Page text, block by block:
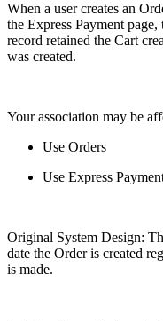
When a user creates an
the Express Payment
record retained the Cart
was created.
Your association may be
Use Orders
Use Express
Original System Design:
date the Order is created
is made.